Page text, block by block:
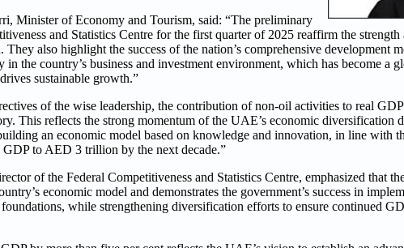
Minister of Economy and Tourism, said: “The preliminary
and Statistics Centre for the first quarter of 2025 reaffirm the
also highlight the success of the nation’s comprehensive development
the country’s business and investment environment, which has become a
sustainable growth.”
of the wise leadership, the contribution of non-oil activities to real
This reflects the strong momentum of the UAE’s economic diversification
an economic model based on knowledge and innovation, in line with
GDP to AED 3 trillion by the next decade.”
of the Federal Competitiveness and Statistics Centre, emphasized that
economic model and demonstrates the government’s success in
while strengthening diversification efforts to ensure continued